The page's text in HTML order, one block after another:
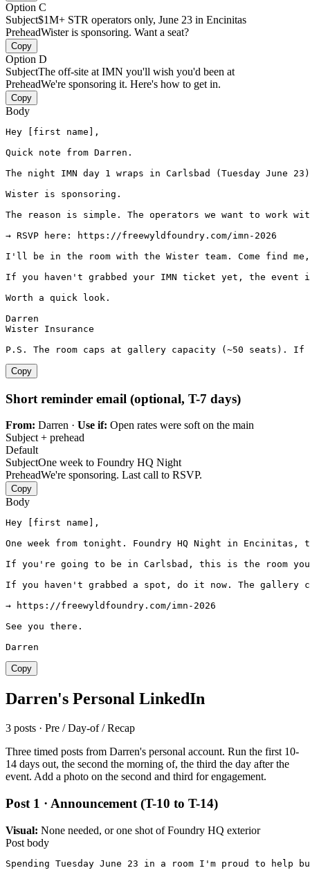
Option C
Subject$1M+ STR operators only, June 23 in Encinitas
PreheadWister is sponsoring. Want a seat?
Copy
Option D
SubjectThe off-site at IMN you'll wish you'd been at
PreheadWe're sponsoring it. Here's how to get in.
Copy
Body
Hey [first name],
Quick note from Darren.
The night IMN day 1 wraps in Carlsbad (Tuesday
Wister is sponsoring.
The reason is simple. The operators we want to
→ RSVP here: https://freewyldfoundry.com/imn-2026
I'll be in the room with the Wister team. Come find
If you haven't grabbed your IMN ticket yet, the event
Worth a quick look.
Darren
Wister Insurance
P.S. The room caps at gallery capacity (~50 seats). If
Copy
Short reminder email (optional, T-7 days)
From: Darren · Use if: Open rates were soft on the main
Subject + prehead
Default
SubjectOne week to Foundry HQ Night
PreheadWe're sponsoring. Last call to RSVP.
Copy
Body
Hey [first name],
One week from tonight. Foundry HQ Night in Encinitas,
If you're going to be in Carlsbad, this is the room
If you haven't grabbed a spot, do it now. The gallery
→ https://freewyldfoundry.com/imn-2026
See you there.
Darren
Copy
Darren's Personal LinkedIn
3 posts · Pre / Day-of / Recap
Three timed posts from Darren's personal account. Run the first 10-
14 days out, the second the morning of, the third the day after the
event. Add a photo on the second and third for engagement.
Post 1 · Announcement (T-10 to T-14)
Visual: None needed, or one shot of Foundry HQ exterior
Post body
Spending Tuesday June 23 in a room I'm proud to help